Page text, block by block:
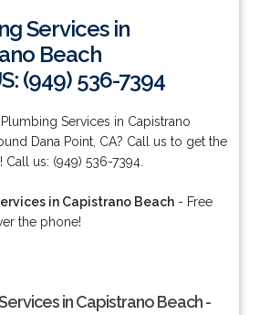
Services in
Beach
(949) 536-7394
Services in Capistrano
Dana Point, CA? Call us to get the
Call us: (949) 536-7394.
in Capistrano Beach- Free
the phone!
in Capistrano Beach -